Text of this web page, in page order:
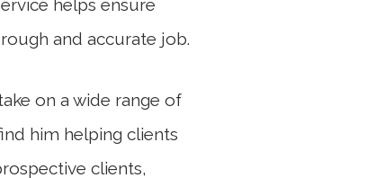
helps ensure
and accurate job.
on a wide range of
him helping clients
clients,